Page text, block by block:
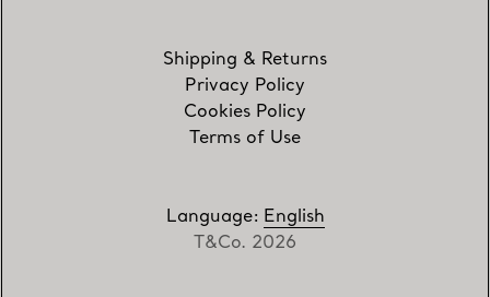
Shipping & Returns
Privacy Policy
Cookies Policy
Terms of Use
Language: English
T&Co. 2026